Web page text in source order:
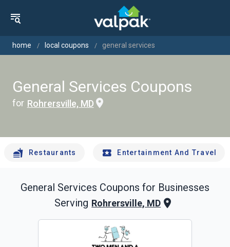
home local coupons general services
General Services Coupons
for Rohrersville, MD
Restaurants Entertainment And Travel
General Services Coupons for Businesses
Serving Rohrersville, MD